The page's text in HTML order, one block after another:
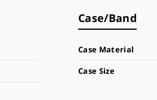
Case/Band
Case Material
Case Size